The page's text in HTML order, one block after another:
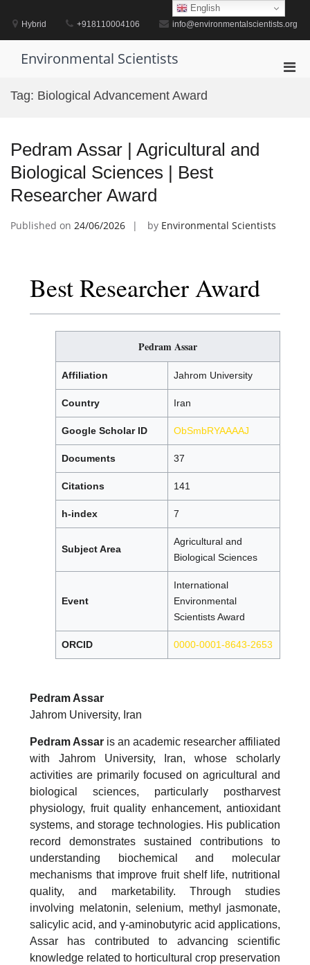
contentHybrid +918110004106 info@environmentalscientists.org
Environmental Scientists
Tag: Biological Advancement Award
Pedram Assar | Agricultural and
Biological Sciences | Best
Researcher Award
Published on 24/06/2026 by Environmental Scientists
Best Researcher Award
Pedram Assar
Affiliation Jahrom University
Country Iran
Google Scholar ID ObSmbRYAAAAJ
Documents 37
Citations 141
h-index 7
Subject Area
Agricultural and
Biological Sciences
Event
International
Environmental
Scientists Award
ORCID 0000-0001-8643-2653
Pedram Assar
Jahrom University, Iran
Pedram Assar is an academic researcher affiliated
with Jahrom University, Iran, whose scholarly
activities are primarily focused on agricultural and
biological sciences, particularly postharvest
physiology, fruit quality enhancement, antioxidant
systems, and storage technologies. His publication
record demonstrates sustained contributions to
understanding biochemical and molecular
mechanisms that improve fruit shelf life, nutritional
quality, and marketability. Through studies
involving melatonin, selenium, methyl jasmonate,
salicylic acid, and γ-aminobutyric acid applications,
Assar has contributed to advancing scientific
knowledge related to horticultural crop preservation
English